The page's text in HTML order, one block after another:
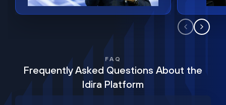
FAQ
Frequently Asked Questions About the
Idira Platform